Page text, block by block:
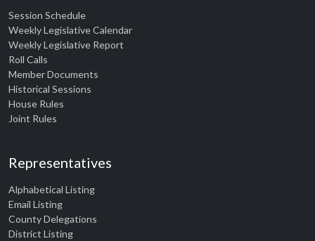
Session Schedule
Weekly Legislative Calendar
Weekly Legislative Report
Roll Calls
Member Documents
Historical Sessions
House Rules
Joint Rules
Representatives
Alphabetical Listing
Email Listing
County Delegations
District Listing